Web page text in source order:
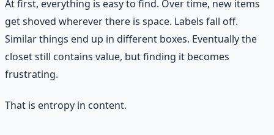
At first, everything is easy to find. Over time, new items
get shoved wherever there is space. Labels fall off.
Similar things end up in different boxes. Eventually the
closet still contains value, but finding it becomes
frustrating.
That is entropy in content.